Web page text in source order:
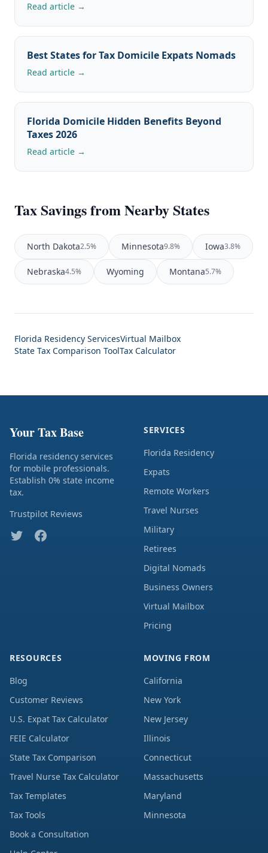
Read article →
Best States for Tax Domicile Expats Nomads
Read article →
Florida Domicile Hidden Benefits Beyond
Taxes 2026
Read article →
Tax Savings from Nearby States
North Dakota2.5% Minnesota9.8% Iowa3.8%
Nebraska4.5% Wyoming Montana5.7%
Florida Residency ServicesVirtual Mailbox
State Tax Comparison ToolTax Calculator
Your Tax Base
Florida residency services
for mobile professionals.
Establish 0% state income
tax.
Trustpilot Reviews
SERVICES
Florida Residency
Expats
Remote Workers
Travel Nurses
Military
Retirees
Digital Nomads
Business Owners
Virtual Mailbox
Pricing
RESOURCES
Blog
Customer Reviews
U.S. Expat Tax Calculator
FEIE Calculator
State Tax Comparison
Travel Nurse Tax Calculator
Tax Templates
Tax Tools
Book a Consultation
MOVING FROM
California
New York
New Jersey
Illinois
Connecticut
Massachusetts
Maryland
Minnesota